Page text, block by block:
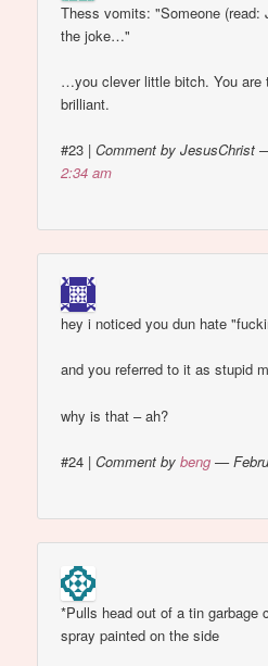
Thess vomits: "Someone (read:
the joke…"
…you clever little bitch. You are
brilliant.
#23 |Comment by JesusChrist
2:34 am
hey i noticed you dun hate
and you referred to it as stupid
why is that – ah?
#24 |Comment bybeng —
*Pulls head out of a tin garbage
spray painted on the side